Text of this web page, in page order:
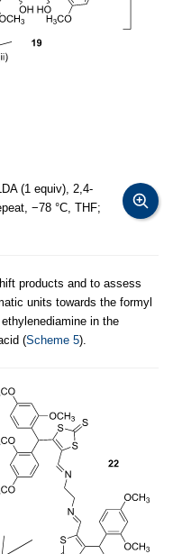
(1 equiv), 2,4-
−78 °C, THF;
products and to assess
units towards the formyl
in the
(Scheme 5).